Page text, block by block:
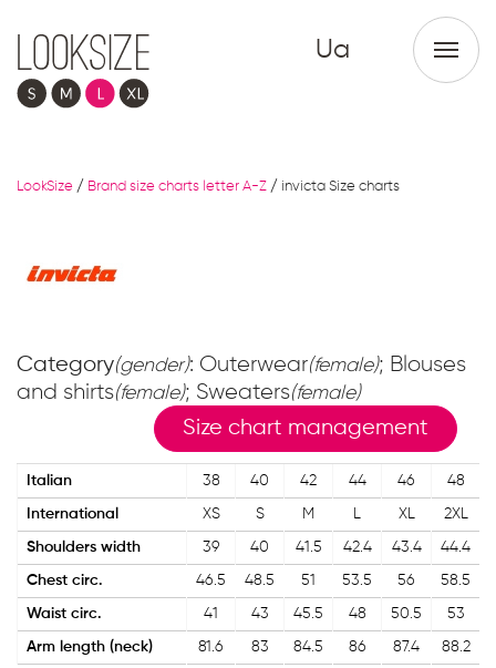
Ua
LookSize / Brand size charts letter A-Z / invicta Size charts
Category(gender): Outerwear(female); Blouses
and shirts(female); Sweaters(female)
Size chart management
Italian 38 40 42 44 46 48
International XS S M L XL 2XL
Shoulders width 39 40 41.5 42.4 43.4 44.4
Chest circ. 46.5 48.5 51 53.5 56 58.5
Waist circ. 41 43 45.5 48 50.5 53
Arm length (neck) 81.6 83 84.5 86 87.4 88.2